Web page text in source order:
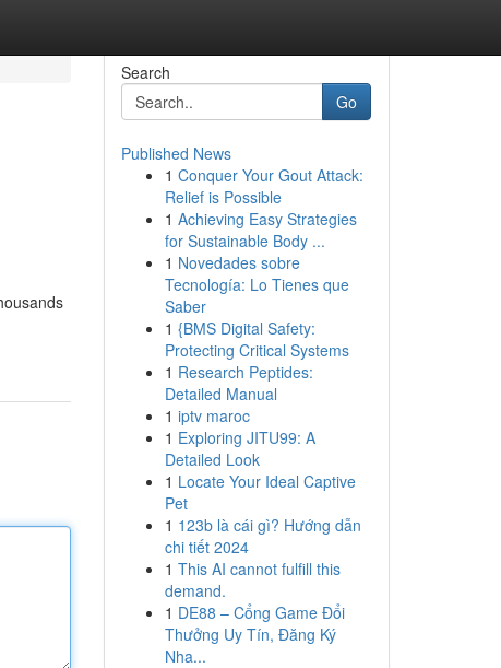
Search
Go
Published News
1 Conquer Your Gout Attack:
Relief is Possible
1 Achieving Easy Strategies
for Sustainable Body ...
1 Novedades sobre
Tecnología: Lo Tienes que
Saber
1 {BMS Digital Safety:
Protecting Critical Systems
1 Research Peptides:
Detailed Manual
1 iptv maroc
1 Exploring JITU99: A
Detailed Look
1 Locate Your Ideal Captive
Pet
1 123b là cái gì? Hướng dẫn
chi tiết 2024
1 This AI cannot fulfill this
demand.
1 DE88 – Cổng Game Đổi
Thưởng Uy Tín, Đăng Ký
Nha...